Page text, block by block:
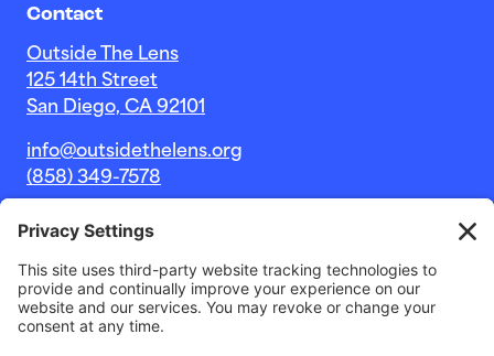
Contact
Outside The Lens
125 14th Street
San Diego, CA 92101
info@outsidethelens.org
(858) 349-7578
© 2026 Outside The Lens, a 501c(3) nonprofit.
Website byNoble Intent Studio